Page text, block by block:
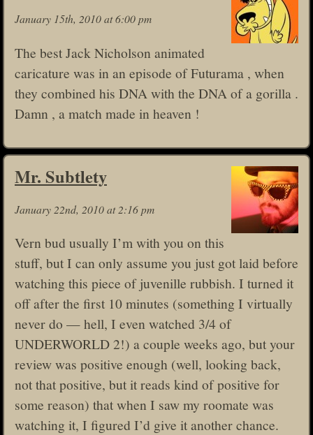
January 15th, 2010 at 6:00 pm
The best Jack Nicholson animated
caricature was in an episode of Futurama , when
they combined his DNA with the DNA of a gorilla .
Damn , a match made in heaven !
Mr. Subtlety
January 22nd, 2010 at 2:16 pm
Vern bud usually I’m with you on this
stuff, but I can only assume you just got laid before
watching this piece of juvenille rubbish. I turned it
off after the first 10 minutes (something I virtually
never do — hell, I even watched 3/4 of
UNDERWORLD 2!) a couple weeks ago, but your
review was positive enough (well, looking back,
not that positive, but it reads kind of positive for
some reason) that when I saw my roomate was
watching it, I figured I’d give it another chance.